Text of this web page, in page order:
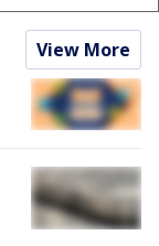
View More